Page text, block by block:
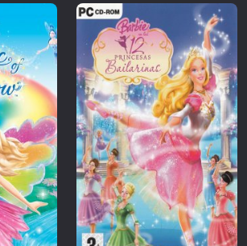
Erotic
European Cinema
Family
Fantasy
Film-Noir
Greek Cinema
History
Horror
Kids
Thriller
TV Series
Vintage
War
Western
World War
Youth
Christmas
Romance